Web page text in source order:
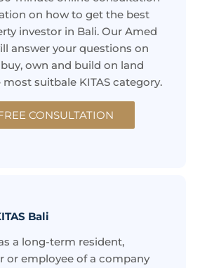
on how to get the best
investor in Bali. Our Amed
answer your questions on
own and build on land
suitbale KITAS category.
CONSULTATION
Bali
a long-term resident,
or employee of a company